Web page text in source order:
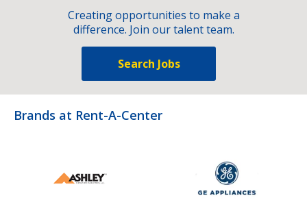
Creating opportunities to make a
difference. Join our talent team.
Search Jobs
Brands at Rent-A-Center